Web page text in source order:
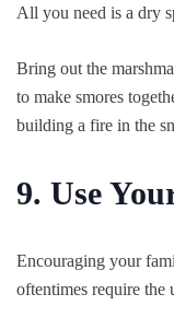
All you need is a dry
Bring out the
to make smores
building a fire in the
9. Use
Encouraging your
oftentimes require the